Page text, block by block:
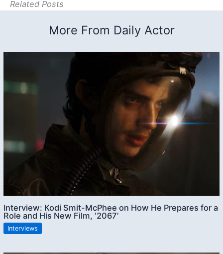
Related Posts
More From Daily Actor
Interview: Kodi Smit-McPhee on How He Prepares for a
Role and His New Film, ‘2067’
Interviews